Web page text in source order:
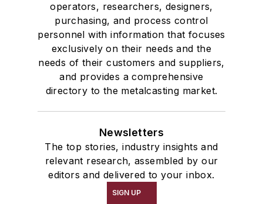
operators, researchers, designers,
purchasing, and process control
personnel with information that focuses
exclusively on their needs and the
needs of their customers and suppliers,
and provides a comprehensive
directory to the metalcasting market.
Newsletters
The top stories, industry insights and
relevant research, assembled by our
editors and delivered to your inbox.
SIGN UP